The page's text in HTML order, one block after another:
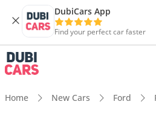
DubiCars App
Find your perfect car faster
Home New Cars Ford